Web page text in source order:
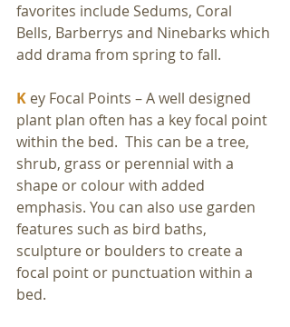
favorites include Sedums, Coral
Bells, Barberrys and Ninebarks which
add drama from spring to fall.
K ey Focal Points – A well designed
plant plan often has a key focal point
within the bed.  This can be a tree,
shrub, grass or perennial with a
shape or colour with added
emphasis. You can also use garden
features such as bird baths,
sculpture or boulders to create a
focal point or punctuation within a
bed.